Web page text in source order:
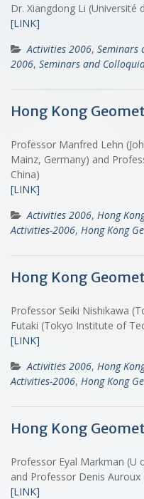
Dr. Xiangdong Li (Université
[LINK]
Activities 2006, Seminars
2006, Seminars and
Hong Kong
Professor Manfred Lehn
Mainz, Germany) and
China)
[LINK]
Activities 2006, Hong
Activities-2006, Hong Kong
Hong Kong
Professor Seiki Nishikawa
Futaki (Tokyo Institute of
[LINK]
Activities 2006, Hong
Activities-2006, Hong Kong
Hong Kong
Professor Eyal Markman (U
and Professor Denis Auroux
[LINK]